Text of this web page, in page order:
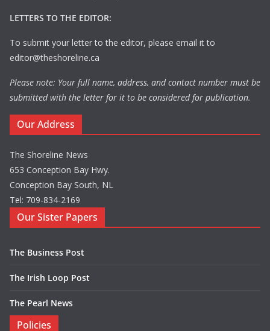
LETTERS TO THE EDITOR:
To submit your letter to the editor, please email it to
editor@theshoreline.ca
Please note: Your full name, address, and contact number must be
submitted with the letter for it to be considered for publication.
Our Address
The Shoreline News
653 Conception Bay Hwy.
Conception Bay South, NL
Tel: 709-834-2169
Our Sister Papers
The Business Post
The Irish Loop Post
The Pearl News
Policies